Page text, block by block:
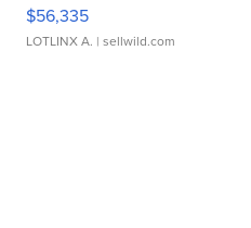
$56,335
LOTLINX A. | sellwild.com